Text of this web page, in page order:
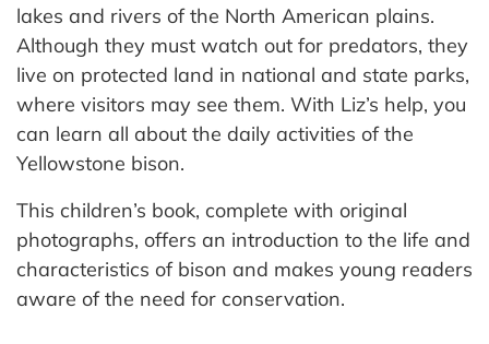
lakes and rivers of the North American plains.
Although they must watch out for predators, they
live on protected land in national and state parks,
where visitors may see them. With Liz’s help, you
can learn all about the daily activities of the
Yellowstone bison.
This children’s book, complete with original
photographs, offers an introduction to the life and
characteristics of bison and makes young readers
aware of the need for conservation.